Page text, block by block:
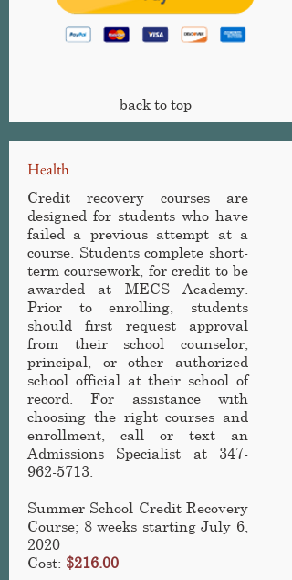
back to top
Health
Credit recovery courses are
designed for students who have
failed a previous attempt at a
course. Students complete short-
term coursework, for credit to be
awarded at MECS Academy.
Prior to enrolling, students
should first request approval
from their school counselor,
principal, or other authorized
school official at their school of
record. For assistance with
choosing the right courses and
enrollment, call or text an
Admissions Specialist at 347-
962-5713.
Summer School Credit Recovery
Course; 8 weeks starting July 6,
2020
Cost: $216.00